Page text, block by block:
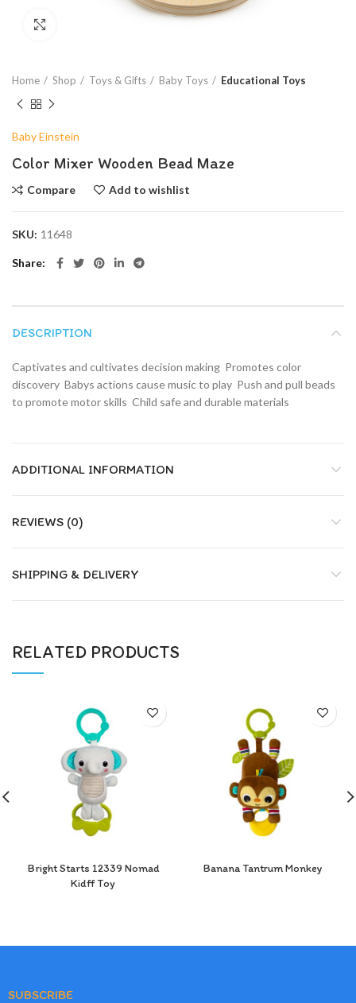
Home Shop Toys & Gifts Baby Toys Educational Toys
Baby Einstein
Color Mixer Wooden Bead Maze
Compare Add to wishlist
SKU: 11648
Share
DESCRIPTION
Captivates and cultivates decision making  Promotes color
discovery  Babys actions cause music to play  Push and pull beads
to promote motor skills  Child safe and durable materials
ADDITIONAL INFORMATION
REVIEWS (0)
SHIPPING & DELIVERY
RELATED PRODUCTS
Bright Starts 12339 Nomad
Kidff Toy
Banana Tantrum Monkey
SUBSCRIBE